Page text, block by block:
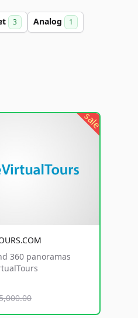
3 Analog 1
sale
360 panoramas